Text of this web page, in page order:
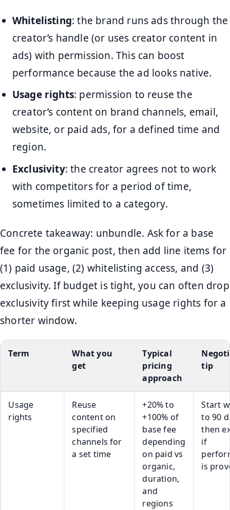
Whitelisting: the brand runs ads through the
creator’s handle (or uses creator content in
ads) with permission. This can boost
performance because the ad looks native.
Usage rights: permission to reuse the
creator’s content on brand channels, email,
website, or paid ads, for a defined time and
region.
Exclusivity: the creator agrees not to work
with competitors for a period of time,
sometimes limited to a category.
Concrete takeaway: unbundle. Ask for a base
fee for the organic post, then add line items for
(1) paid usage, (2) whitelisting access, and (3)
exclusivity. If budget is tight, you can often drop
exclusivity first while keeping usage rights for a
shorter window.
Term
What you
get
Typical
pricing
approach
tip
Usage
rights
Reuse
content on
specified
channels for
a set time
+20% to
+100% of
base fee
depending
on paid vs
organic,
duration,
and
regions
Start
to 90
then
if
is